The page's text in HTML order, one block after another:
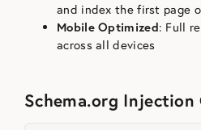
and index the first page
Mobile Optimized: Full
across all devices
Schema.org